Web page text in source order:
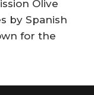
Olive
by Spanish
for the